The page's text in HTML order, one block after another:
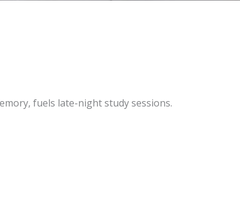
fuels late-night study sessions.